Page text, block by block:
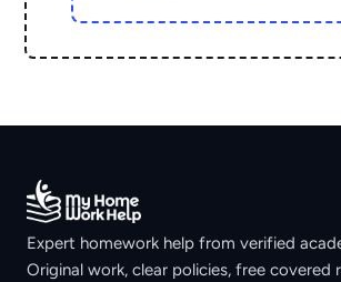
Expert homework help from verified
Original work, clear policies, free covered